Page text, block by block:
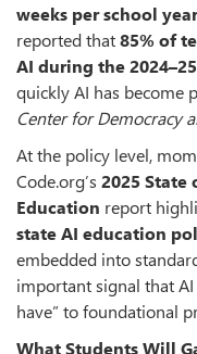
weeks per school year
reported that85% of
AI during the
quickly AI has become
Center for Democracy
At the policy level,
Code.org’s 2025 State
Education report
state AI education
embedded into
important signal that
have” to foundational
What Students Will